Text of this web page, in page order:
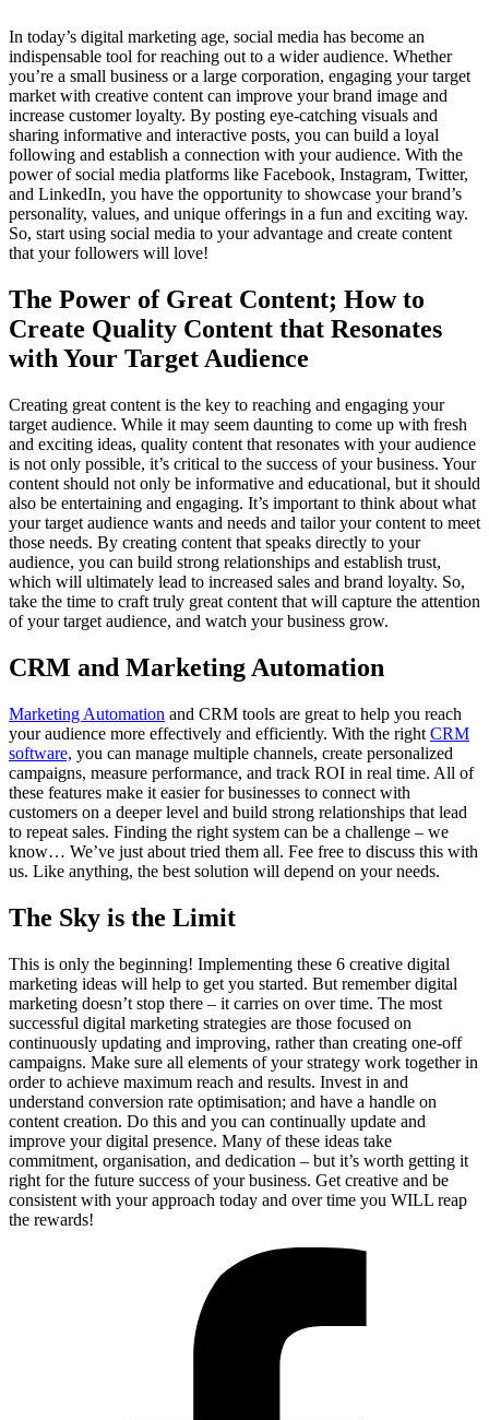
In today’s digital marketing age, social media has become an
indispensable tool for reaching out to a wider audience. Whether
you’re a small business or a large corporation, engaging your target
market with creative content can improve your brand image and
increase customer loyalty. By posting eye-catching visuals and
sharing informative and interactive posts, you can build a loyal
following and establish a connection with your audience. With the
power of social media platforms like Facebook, Instagram, Twitter,
and LinkedIn, you have the opportunity to showcase your brand’s
personality, values, and unique offerings in a fun and exciting way.
So, start using social media to your advantage and create content
that your followers will love!
The Power of Great Content; How to
Create Quality Content that Resonates
with Your Target Audience
Creating great content is the key to reaching and engaging your
target audience. While it may seem daunting to come up with fresh
and exciting ideas, quality content that resonates with your audience
is not only possible, it’s critical to the success of your business. Your
content should not only be informative and educational, but it should
also be entertaining and engaging. It’s important to think about what
your target audience wants and needs and tailor your content to meet
those needs. By creating content that speaks directly to your
audience, you can build strong relationships and establish trust,
which will ultimately lead to increased sales and brand loyalty. So,
take the time to craft truly great content that will capture the attention
of your target audience, and watch your business grow.
CRM and Marketing Automation
Marketing Automation and CRM tools are great to help you reach
your audience more effectively and efficiently. With the right CRM
software, you can manage multiple channels, create personalized
campaigns, measure performance, and track ROI in real time. All of
these features make it easier for businesses to connect with
customers on a deeper level and build strong relationships that lead
to repeat sales. Finding the right system can be a challenge – we
know… We’ve just about tried them all. Fee free to discuss this with
us. Like anything, the best solution will depend on your needs.
The Sky is the Limit
This is only the beginning! Implementing these 6 creative digital
marketing ideas will help to get you started. But remember digital
marketing doesn’t stop there – it carries on over time. The most
successful digital marketing strategies are those focused on
continuously updating and improving, rather than creating one-off
campaigns. Make sure all elements of your strategy work together in
order to achieve maximum reach and results. Invest in and
understand conversion rate optimisation; and have a handle on
content creation. Do this and you can continually update and
improve your digital presence. Many of these ideas take
commitment, organisation, and dedication – but it’s worth getting it
right for the future success of your business. Get creative and be
consistent with your approach today and over time you WILL reap
the rewards!